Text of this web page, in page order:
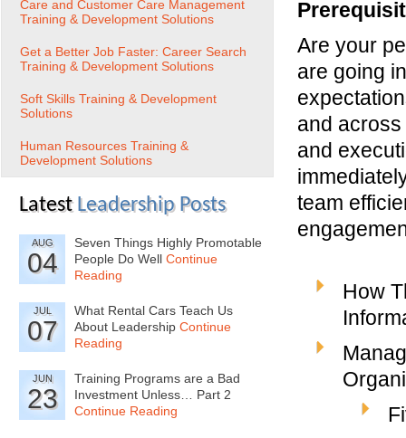
Are your
are going
and
and
team
How
Care and Customer Care Management
Training & Development Solutions
Get a Better Job Faster: Career Search
Training & Development Solutions
Soft Skills Training & Development
Solutions
Human Resources Training &
Development Solutions
Latest Leadership Posts
AUG
04
Seven Things Highly Promotable
People Do Well Continue
Reading
JUL
07
What Rental Cars Teach Us
About Leadership Continue
Reading
JUN
23
Training Programs are a Bad
Investment Unless… Part 2
Continue Reading